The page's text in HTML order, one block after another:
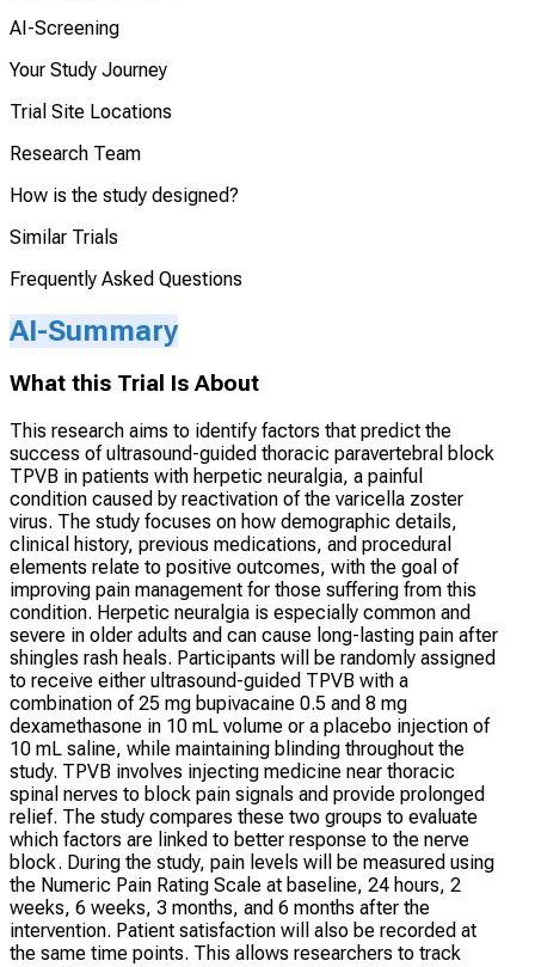
AI-Screening
Your Study Journey
Trial Site Locations
Research Team
How is the study designed?
Similar Trials
Frequently Asked Questions
AI-Summary
What this Trial Is About
This research aims to identify factors that predict the
success of ultrasound-guided thoracic paravertebral block
TPVB in patients with herpetic neuralgia, a painful
condition caused by reactivation of the varicella zoster
virus. The study focuses on how demographic details,
clinical history, previous medications, and procedural
elements relate to positive outcomes, with the goal of
improving pain management for those suffering from this
condition. Herpetic neuralgia is especially common and
severe in older adults and can cause long-lasting pain after
shingles rash heals. Participants will be randomly assigned
to receive either ultrasound-guided TPVB with a
combination of 25 mg bupivacaine 0.5 and 8 mg
dexamethasone in 10 mL volume or a placebo injection of
10 mL saline, while maintaining blinding throughout the
study. TPVB involves injecting medicine near thoracic
spinal nerves to block pain signals and provide prolonged
relief. The study compares these two groups to evaluate
which factors are linked to better response to the nerve
block. During the study, pain levels will be measured using
the Numeric Pain Rating Scale at baseline, 24 hours, 2
weeks, 6 weeks, 3 months, and 6 months after the
intervention. Patient satisfaction will also be recorded at
the same time points. This allows researchers to track